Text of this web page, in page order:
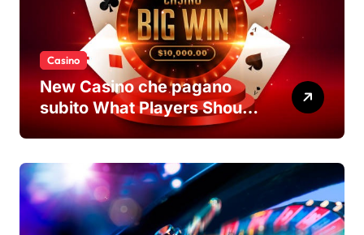
Casino
New Casino che pagano
subito What Players Should
Know